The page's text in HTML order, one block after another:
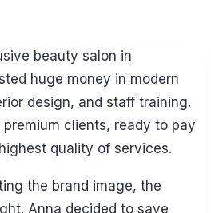
beauty salon in
huge money in modern
design, and staff training.
clients, ready to pay
quality of services.
the brand image, the
Anna decided to save